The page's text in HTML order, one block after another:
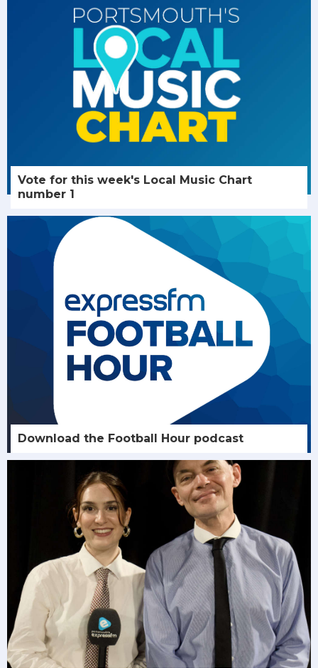
Vote for this week's Local Music Chart
number 1
Download the Football Hour podcast